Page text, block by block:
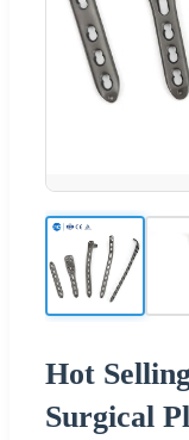
Hot
Surgical